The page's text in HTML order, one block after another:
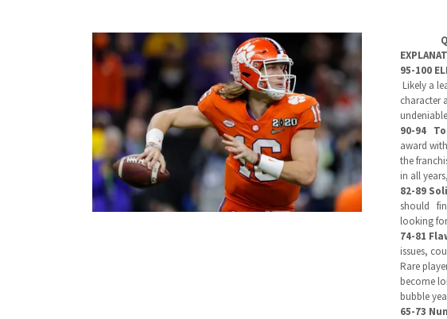
95-100
Likely a
character
90-94
award
the
in all
82-89
should
looking
74-81
issues,
Rare
become
bubble
65-73